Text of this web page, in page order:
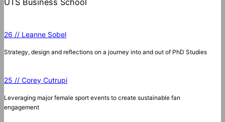
UTS Business School
26 // Leanne Sobel
Strategy, design and reflections on a journey into and out of PhD Studies
25 // Corey Cutrupi
Leveraging major female sport events to create sustainable fan
engagement